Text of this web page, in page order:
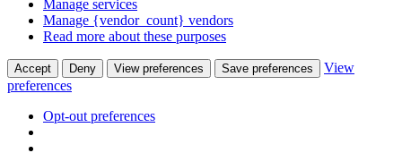
Manage services
Manage {vendor_count} vendors
Read more about these purposes
Accept Deny View preferences Save preferences
View
preferences
Opt-out preferences